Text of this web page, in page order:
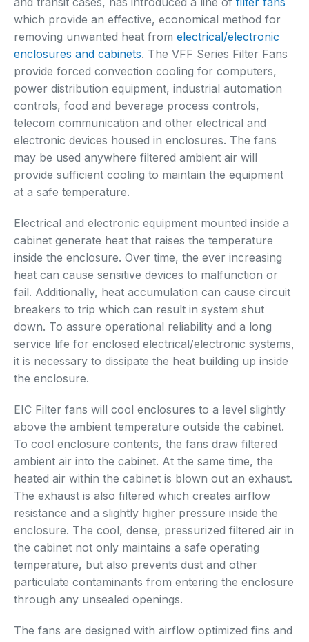
which provide an effective, economical method for
removing unwanted heat from electrical/electronic
enclosures and cabinets. The VFF Series Filter Fans
provide forced convection cooling for computers,
power distribution equipment, industrial automation
controls, food and beverage process controls,
telecom communication and other electrical and
electronic devices housed in enclosures. The fans
may be used anywhere filtered ambient air will
provide sufficient cooling to maintain the equipment
at a safe temperature.
Electrical and electronic equipment mounted inside a
cabinet generate heat that raises the temperature
inside the enclosure. Over time, the ever increasing
heat can cause sensitive devices to malfunction or
fail. Additionally, heat accumulation can cause circuit
breakers to trip which can result in system shut
down. To assure operational reliability and a long
service life for enclosed electrical/electronic systems,
it is necessary to dissipate the heat building up inside
the enclosure.
EIC Filter fans will cool enclosures to a level slightly
above the ambient temperature outside the cabinet.
To cool enclosure contents, the fans draw filtered
ambient air into the cabinet. At the same time, the
heated air within the cabinet is blown out an exhaust.
The exhaust is also filtered which creates airflow
resistance and a slightly higher pressure inside the
enclosure. The cool, dense, pressurized filtered air in
the cabinet not only maintains a safe operating
temperature, but also prevents dust and other
particulate contaminants from entering the enclosure
through any unsealed openings.
The fans are designed with airflow optimized fins and